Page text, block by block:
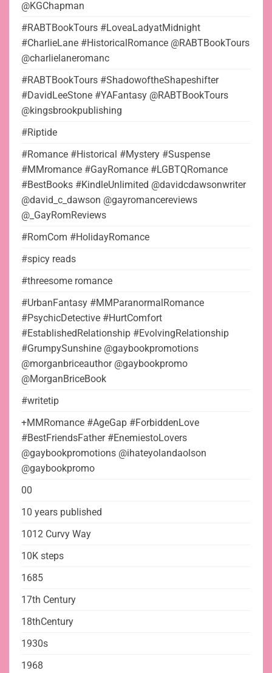
@KGChapman
#RABTBookTours #LoveaLadyatMidnight
#CharlieLane #HistoricalRomance @RABTBookTours
@charlielaneromanc
#RABTBookTours #ShadowoftheShapeshifter
#DavidLeeStone #YAFantasy @RABTBookTours
@kingsbrookpublishing
#Riptide
#Romance #Historical #Mystery #Suspense
#MMromance #GayRomance #LGBTQRomance
#BestBooks #KindleUnlimited @davidcdawsonwriter
@david_c_dawson @gayromancereviews
@_GayRomReviews
#RomCom #HolidayRomance
#spicy reads
#threesome romance
#UrbanFantasy #MMParanormalRomance
#PsychicDetective #HurtComfort
#EstablishedRelationship #EvolvingRelationship
#GrumpySunshine @gaybookpromotions
@morganbriceauthor @gaybookpromo
@MorganBriceBook
#writetip
+MMRomance #AgeGap #ForbiddenLove
#BestFriendsFather #EnemiestoLovers
@gaybookpromotions @ihateyolandaolson
@gaybookpromo
00
10 years published
1012 Curvy Way
10K steps
1685
17th Century
18thCentury
1930s
1968